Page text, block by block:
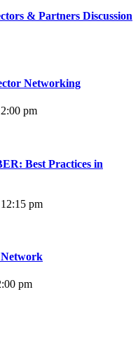
& Partners Discussion
Networking
pm
Best Practices in
12:15 pm
pm